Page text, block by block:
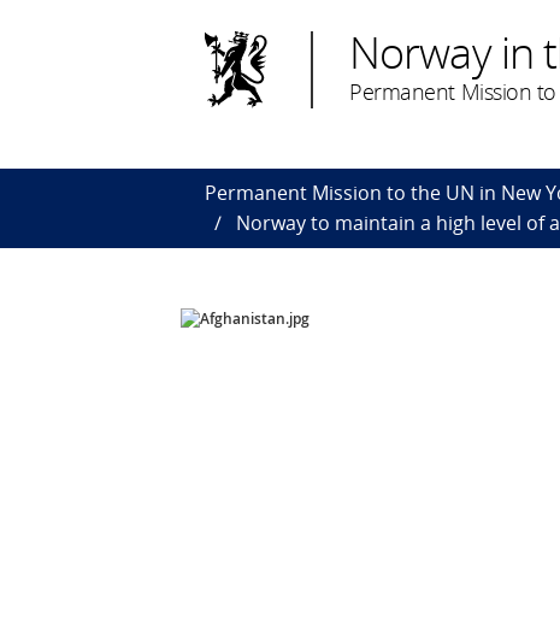
Norway in
Permanent Mission
Permanent Mission to the UN in New
Norway to maintain a high level of